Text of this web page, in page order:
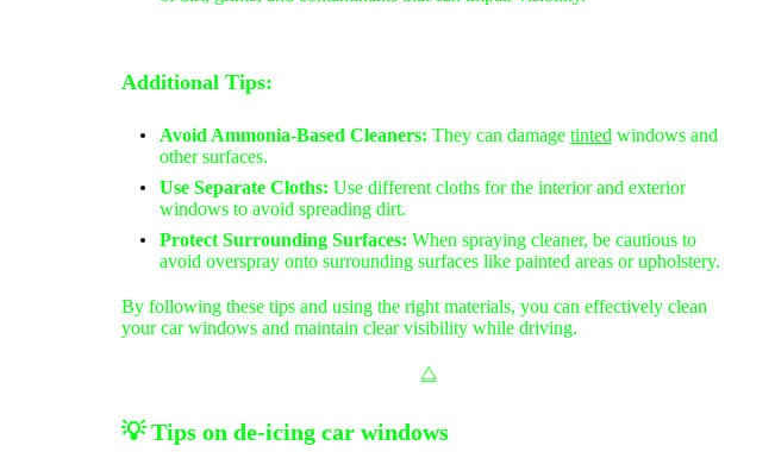
Additional Tips:
Avoid Ammonia-Based Cleaners: They can damage tinted windows and
other surfaces.
Use Separate Cloths: Use different cloths for the interior and exterior
windows to avoid spreading dirt.
Protect Surrounding Surfaces: When spraying cleaner, be cautious to
avoid overspray onto surrounding surfaces like painted areas or upholstery.
By following these tips and using the right materials, you can effectively clean
your car windows and maintain clear visibility while driving.
⧋
💡Tips on de-icing car windows